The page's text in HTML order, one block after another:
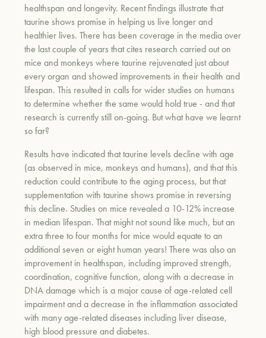
healthspan and longevity. Recent findings illustrate that
taurine shows promise in helping us live longer and
healthier lives. There has been coverage in the media over
the last couple of years that cites research carried out on
mice and monkeys where taurine rejuvenated just about
every organ and showed improvements in their health and
lifespan. This resulted in calls for wider studies on humans
to determine whether the same would hold true - and that
research is currently still on-going. But what have we learnt
so far?
Results have indicated that taurine levels decline with age
(as observed in mice, monkeysand humans), and that this
reduction could contribute to the aging process, but that
supplementation with taurine shows promise in reversing
this decline. Studies on mice revealed a 10-12% increase
in median lifespan. That might not sound like much, but an
extra three to four months for mice would equate to an
additional seven or eight human years! There was alsoan
improvement in healthspan, including improved strength,
coordination, cognitive function, along with a decrease in
DNA damage which is a major cause of age-related cell
impairment and a decrease in the inflammation associated
with many age-related diseases including liver disease,
high blood pressure and diabetes.